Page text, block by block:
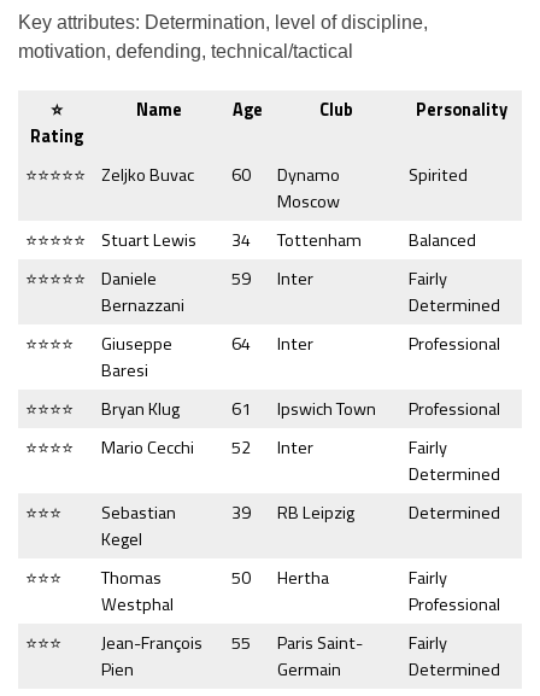
Key attributes: Determination, level of discipline,
motivation, defending, technical/tactical
⭐
Rating
Name Age Club Personality
⭐⭐⭐⭐⭐ Zeljko Buvac 60
Dynamo
Moscow
Spirited
⭐⭐⭐⭐⭐ Stuart Lewis 34 Tottenham
Balanced
⭐⭐⭐⭐⭐
Daniele
Bernazzani
59 Inter
Fairly
Determined
⭐⭐⭐⭐
Giuseppe
Baresi
64 Inter Professional
⭐⭐⭐⭐ Bryan Klug 61 Ipswich Town
Professional
⭐⭐⭐⭐
Mario Cecchi 52 Inter
Fairly
Determined
⭐⭐⭐
Sebastian
Kegel
39 RB Leipzig Determined
⭐⭐⭐
Thomas
Westphal
50 Hertha
Fairly
Professional
⭐⭐⭐
Jean-François
Pien
55
Paris Saint-
Germain
Fairly
Determined